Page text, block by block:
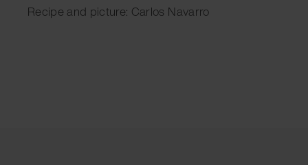
Recipe and picture: Carlos Navarro